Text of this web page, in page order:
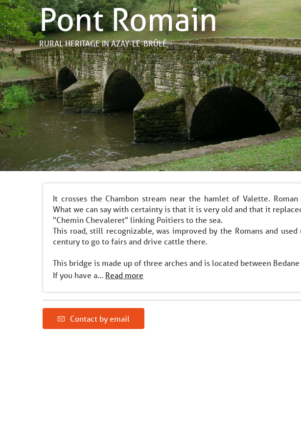
Pont Romain
RURAL HERITAGEIN AZAY-LE-BRÛLÉ
It crosses the Chambon stream near the hamlet of Valette.
What we can say with certainty is that it is very old and that it
"Chemin Chevaleret" linking Poitiers to the sea.
This road, still recognizable, was improved by the Romans and
century to go to fairs and drive cattle there.
This bridge is made up of three arches and is located between
If you have a... Read more
Contact by email